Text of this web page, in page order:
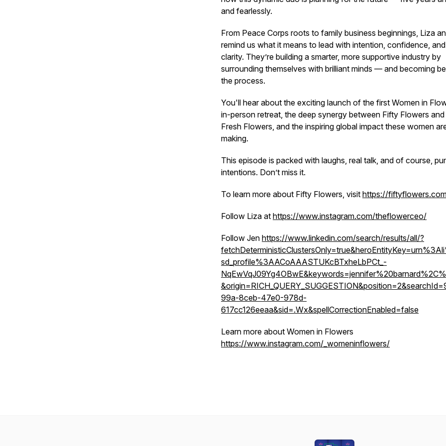
and fearlessly.
From Peace Corps roots to family business beginnings, Liza
remind us what it means to lead with intention, confidence, and
clarity. They’re building a smarter, more supportive industry by
surrounding themselves with brilliant minds — and becoming
the process.
You'll hear about the exciting launch of the first Women in
in-person retreat, the deep synergy between Fifty Flowers
Fresh Flowers, and the inspiring global impact these women
making.
This episode is packed with laughs, real talk, and of course,
intentions. Don’t miss it.
To learn more about Fifty Flowers, visit https://
Follow Liza at https://www.instagram.com/theflowerceo/
Follow Jen https://www.linkedin.com/search/results/all/?
sd_profile%3AACoAAASTUKcBTxheLbPCt_-
99a-8ceb-47e0-978d-
617cc126eeaa&sid=.Wx&spellCorrectionEnabled=false
Learn more about Women in Flowers
https://www.instagram.com/_womeninflowers/